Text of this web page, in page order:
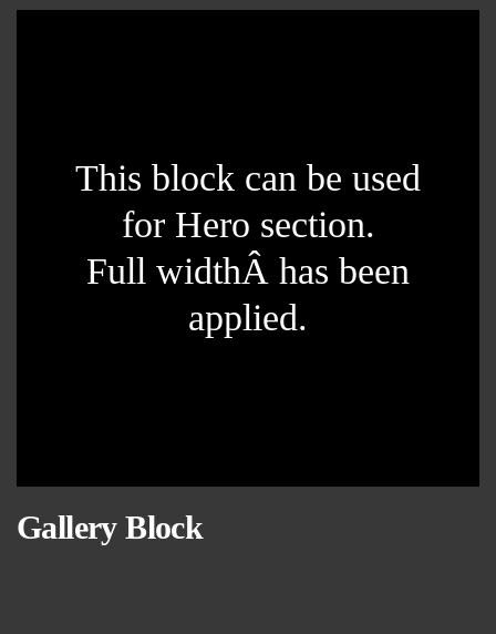
This block can be used
for Hero section.
Full widthÂ has been
applied.
Gallery Block